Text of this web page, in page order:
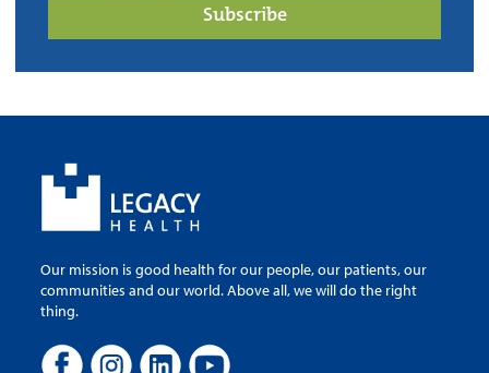
Subscribe
Our mission is good health for our people, our patients, our
communities and our world. Above all, we will do the right
thing.